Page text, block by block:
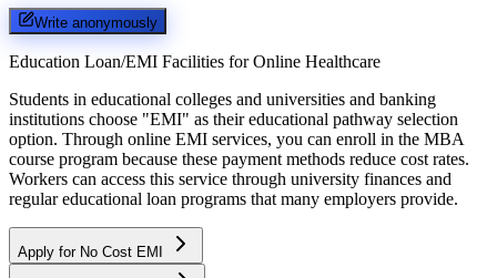
Write anonymously
Education Loan/EMI Facilities for Online Healthcare
Students in educational colleges and universities and banking
institutions choose "EMI" as their educational pathway selection
option. Through online EMI services, you can enroll in the MBA
course program because these payment methods reduce cost rates.
Workers can access this service through university finances and
regular educational loan programs that many employers provide.
Apply for No Cost EMI